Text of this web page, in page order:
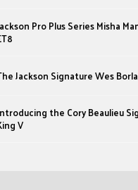
Pro Plus Series Misha
Jackson Signature Wes
the Cory Beaulieu
V